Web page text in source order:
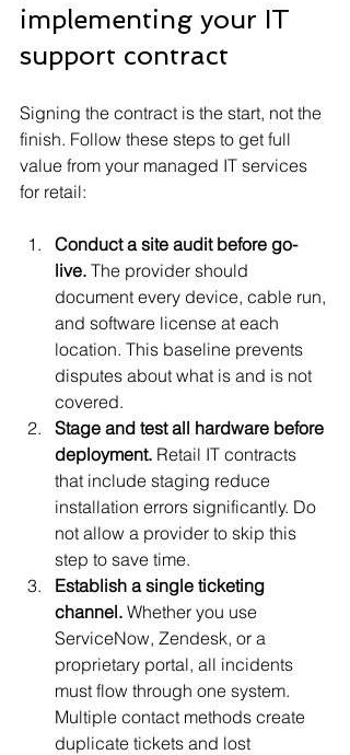
implementing your IT
support contract
Signing the contract is the start, not the
finish. Follow these steps to get full
value from your managed IT services
for retail:
Conduct a site audit before go-
live. The provider should
document every device, cable run,
and software license at each
location. This baseline prevents
disputes about what is and is not
covered.
Stage and test all hardware before
deployment. Retail IT contracts
that include staging reduce
installation errors significantly. Do
not allow a provider to skip this
step to save time.
Establish a single ticketing
channel. Whether you use
ServiceNow, Zendesk, or a
proprietary portal, all incidents
must flow through one system.
Multiple contact methods create
duplicate tickets and lost